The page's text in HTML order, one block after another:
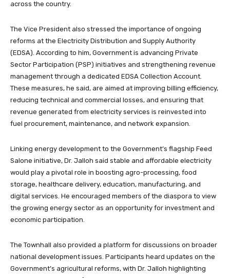
across the country.
The Vice President also stressed the importance of ongoing
reforms at the Electricity Distribution and Supply Authority
(EDSA). According to him, Government is advancing Private
Sector Participation (PSP) initiatives and strengthening revenue
management through a dedicated EDSA Collection Account.
These measures, he said, are aimed at improving billing efficiency,
reducing technical and commercial losses, and ensuring that
revenue generated from electricity services is reinvested into
fuel procurement, maintenance, and network expansion.
Linking energy development to the Government’s flagship Feed
Salone initiative, Dr. Jalloh said stable and affordable electricity
would play a pivotal role in boosting agro-processing, food
storage, healthcare delivery, education, manufacturing, and
digital services. He encouraged members of the diaspora to view
the growing energy sector as an opportunity for investment and
economic participation.
The Townhall also provided a platform for discussions on broader
national development issues. Participants heard updates on the
Government’s agricultural reforms, with Dr. Jalloh highlighting